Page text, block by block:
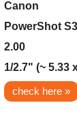
Canon
PowerShot
2.00
1/2.7" (~ 5.33
check here »